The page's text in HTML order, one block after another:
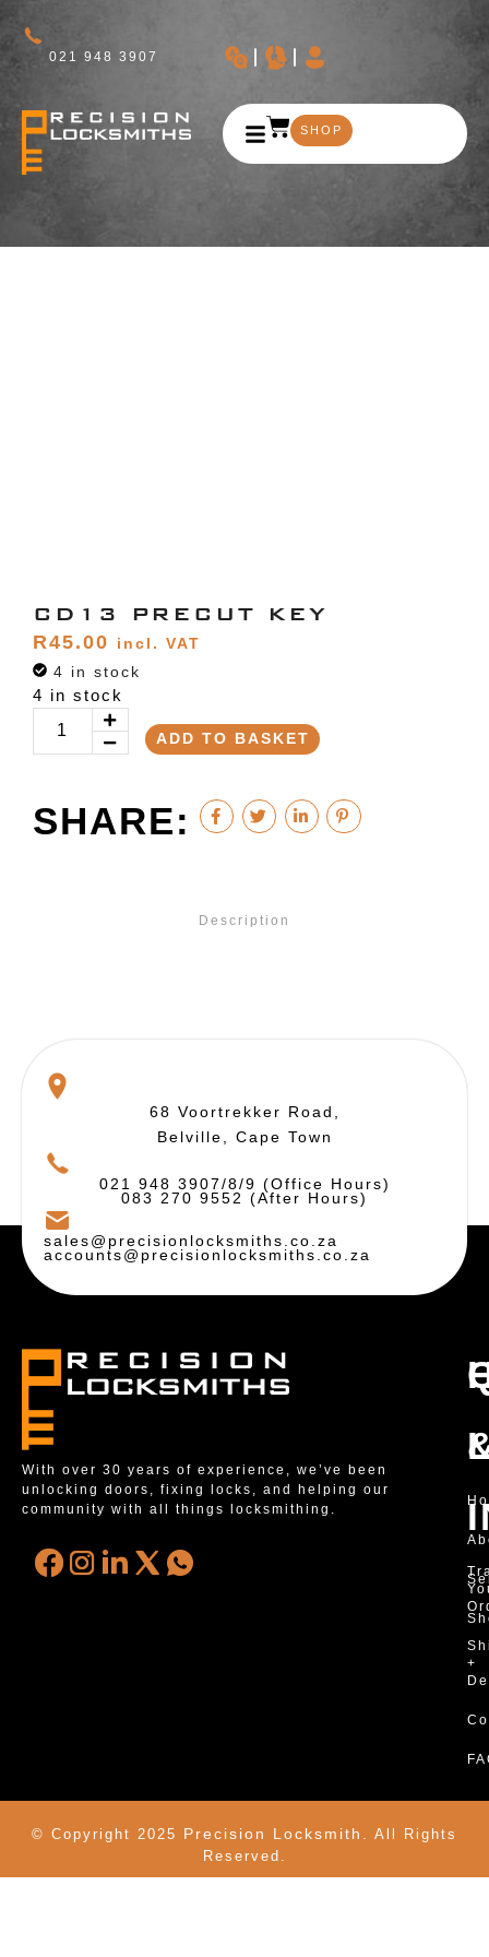
021 948 3907
SHOP
CD13 PRECUT KEY
R45.00
incl. VAT
4 in stock
4 in stock
ADD TO BASKET
SHARE:
Description
68 Voortrekker Road,
Belville, Cape Town
021 948 3907/8/9 (Office Hours)
083 270 9552 (After Hours)
sales@precisionlocksmiths.co.za
accounts@precisionlocksmiths.co.za
With over 30 years of experience, we’ve been
unlocking doors, fixing locks, and helping our
community with all things locksmithing.
+
© Copyright 2025 Precision Locksmith.
All Rights
Reserved.